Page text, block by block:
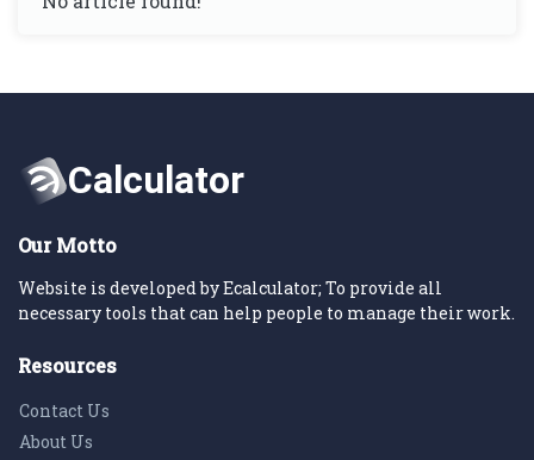
Our Motto
Website is developed by Ecalculator; To provide all
necessary tools that can help people to manage their work.
Resources
Contact Us
About Us